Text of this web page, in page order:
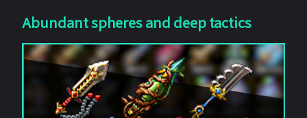
Abundant spheres and deep tactics